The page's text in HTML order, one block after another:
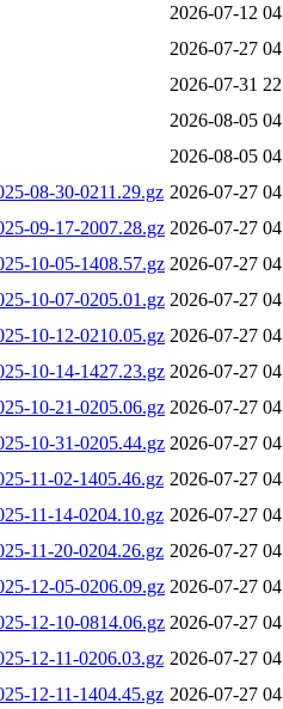
2026-07-12
2026-07-27
2026-07-31
2026-08-05
2026-08-05
08-30-0211.29.gz 2026-07-27
09-17-2007.28.gz 2026-07-27
10-05-1408.57.gz 2026-07-27
10-07-0205.01.gz 2026-07-27
10-12-0210.05.gz 2026-07-27
10-14-1427.23.gz 2026-07-27
10-21-0205.06.gz 2026-07-27
10-31-0205.44.gz 2026-07-27
11-02-1405.46.gz 2026-07-27
11-14-0204.10.gz 2026-07-27
11-20-0204.26.gz 2026-07-27
12-05-0206.09.gz 2026-07-27
12-10-0814.06.gz 2026-07-27
12-11-0206.03.gz 2026-07-27
12-11-1404.45.gz 2026-07-27